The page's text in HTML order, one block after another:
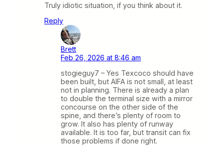
Truly idiotic situation, if you think about it.
Reply
Brett
Feb 26, 2026 at 8:46 am
stogieguy7 – Yes Texcoco should have
been built, but AIFA is not small, at least
not in planning. There is already a plan
to double the terminal size with a mirror
concourse on the other side of the
spine, and there’s plenty of room to
grow. It also has plenty of runway
available. It is too far, but transit can fix
those problems if done right.